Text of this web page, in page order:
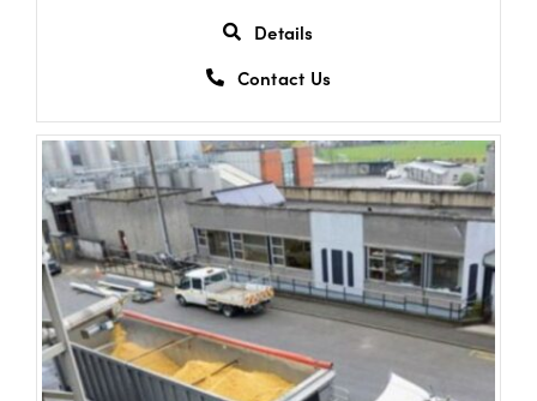
Details
Contact Us